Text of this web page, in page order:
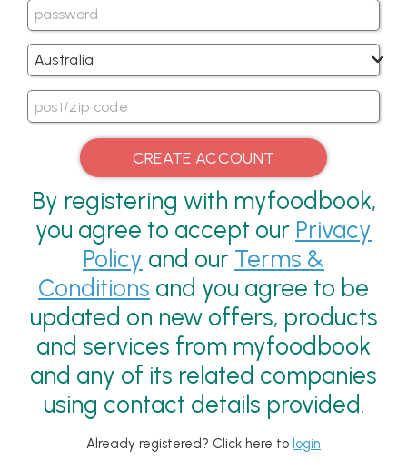
By registering with myfoodbook,
you agree to accept our Privacy
Policy and our Terms &
Conditions and you agree to be
updated on new offers, products
and services from myfoodbook
and any of its related companies
using contact details provided.
Already registered? Click here to login